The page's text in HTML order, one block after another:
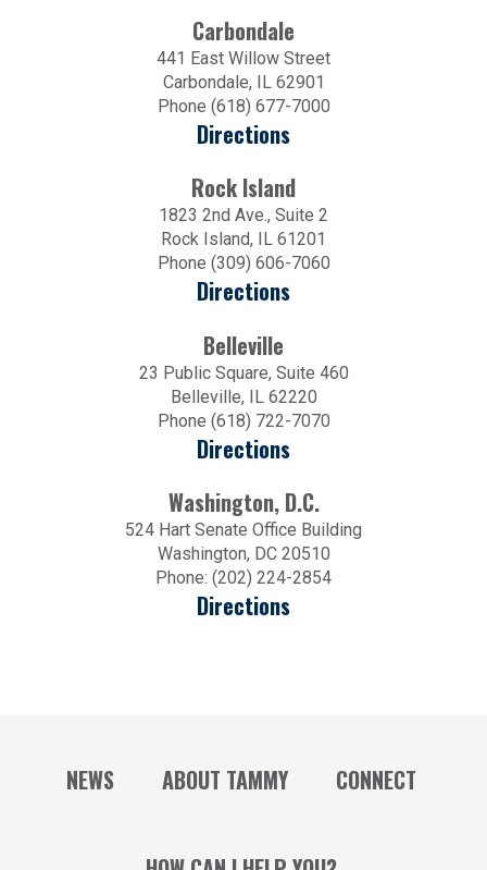
Carbondale
441 East Willow Street
Carbondale, IL 62901
Phone (618) 677-7000
Directions
Rock Island
1823 2nd Ave., Suite 2
Rock Island, IL 61201
Phone (309) 606-7060
Directions
Belleville
23 Public Square, Suite 460
Belleville, IL 62220
Phone (618) 722-7070
Directions
Washington, D.C.
524 Hart Senate Office Building
Washington, DC 20510
Phone: (202) 224-2854
Directions
NEWS ABOUT TAMMY CONNECT